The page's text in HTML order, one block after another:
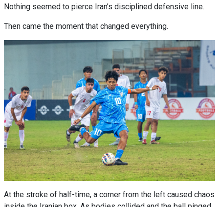
Nothing seemed to pierce Iran’s disciplined defensive line.
Then came the moment that changed everything.
At the stroke of half-time, a corner from the left caused chaos